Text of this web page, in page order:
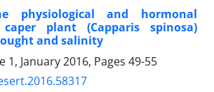
physiological and hormonal
plant (Capparis spinosa)
and salinity
1, January 2016, Pages 49-55